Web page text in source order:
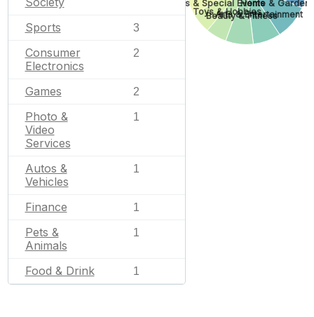
Sports
3
Consumer
Electronics
2
Games 2
Photo &
Video
Services
1
Autos &
Vehicles
1
Finance 1
Pets &
Animals
1
Food & Drink 1
Home & Garden
Arts & Entertainment
Beauty & Fitness
Toys & Hobbies
Gifts & Special Events